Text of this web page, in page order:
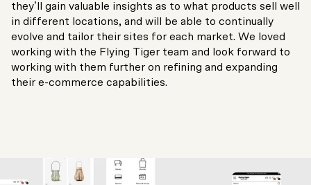
they’ll gain valuable insights as to what products sell well
in different locations, and will be able to continually
evolve and tailor their sites for each market. We loved
working with the Flying Tiger team and look forward to
working with them further on refining and expanding
their e-commerce capabilities.